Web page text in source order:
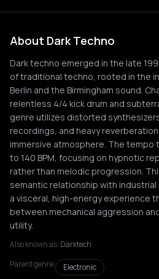
About Dark Techno
Dark techno emerged in the late
of traditional techno, rooted in the
Berlin and the Birmingham sound.
relentless 4/4 kick drum and
genre utilizes distorted
recordings, and heavy
immersive atmosphere. The tempo
to 140 BPM, focusing on hypnotic
rather than melodic progression.
semantic relationship with
a visceral, high-energy experience
between mechanical aggression
utility.
Also known as: Darktech
Parent genre:
Electronic